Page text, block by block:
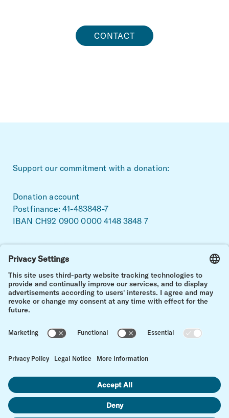
CONTACT
Support our commitment with a donation:
Donation account
Postfinance: 41-483848-7
IBAN CH92 0900 0000 4148 3848 7
Facebook
LinkedinInstagram